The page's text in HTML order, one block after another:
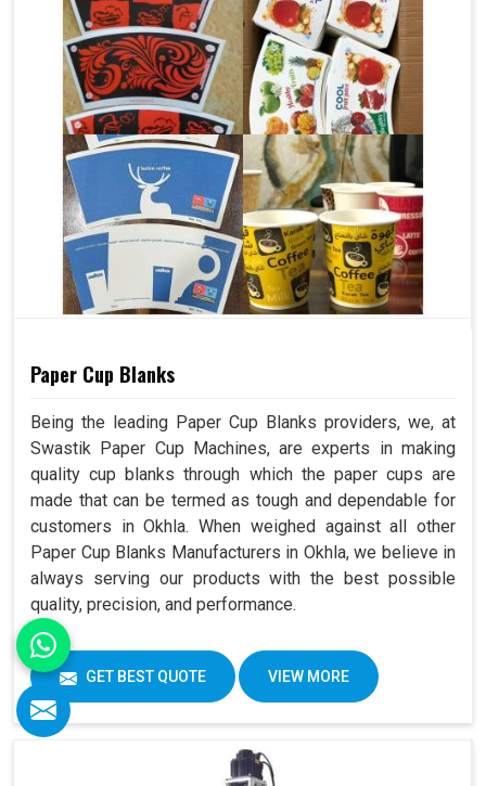
Paper Cup Blanks
Being the leading Paper Cup Blanks providers, we, at
Swastik Paper Cup Machines, are experts in making
quality cup blanks through which the paper cups are
made that can be termed as tough and dependable for
customers in Okhla. When weighed against all other
Paper Cup Blanks Manufacturers in Okhla, we believe in
always serving our products with the best possible
quality, precision, and performance.
GET BEST QUOTE VIEW MORE